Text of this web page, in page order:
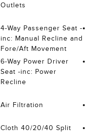
Outlets
4-Way Passenger Seat -
inc: Manual Recline and
Fore/Aft Movement
6-Way Power Driver
Seat -inc: Power
Recline
Air Filtration
Cloth 40/20/40 Split